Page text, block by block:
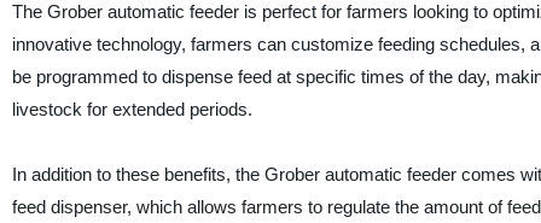
The Grober automatic feeder is perfect for farmers looking to
innovative technology, farmers can customize feeding schedules,
be programmed to dispense feed at specific times of the day,
livestock for extended periods.
In addition to these benefits, the Grober automatic feeder comes
feed dispenser, which allows farmers to regulate the amount of